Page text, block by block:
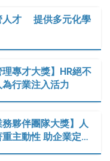
人才 提供多元化學
理專才大獎】HR絕不
行業注入活力
務夥伴團隊大獎】人
主動性 助企業定…